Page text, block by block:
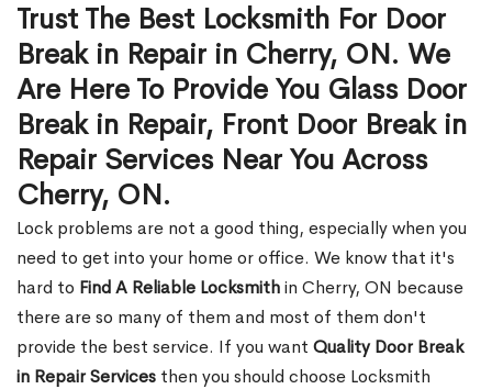
Trust The Best Locksmith For Door
Break in Repair in Cherry, ON. We
Are Here To Provide You Glass Door
Break in Repair, Front Door Break in
Repair Services Near You Across
Cherry, ON.
Lock problems are not a good thing, especially when you
need to get into your home or office. We know that it's
hard to Find A Reliable Locksmithin Cherry, ON because
there are so many of them and most of them don't
provide the best service. If you want Quality Door Break
in Repair Services then you should choose Locksmith